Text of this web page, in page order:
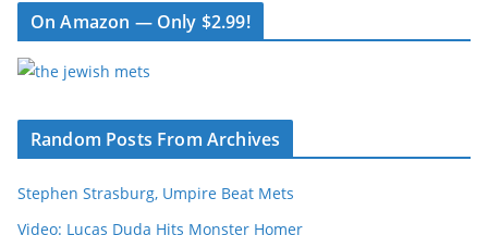
On Amazon — Only $2.99!
Random Posts From Archives
Stephen Strasburg, Umpire Beat Mets
Video: Lucas Duda Hits Monster Homer